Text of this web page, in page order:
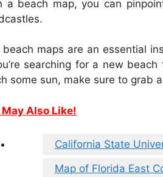
a beach map, you can
beach maps are an essential
searching for a new
some sun, make sure to grab
May Also Like!
California State
Map of Florida East